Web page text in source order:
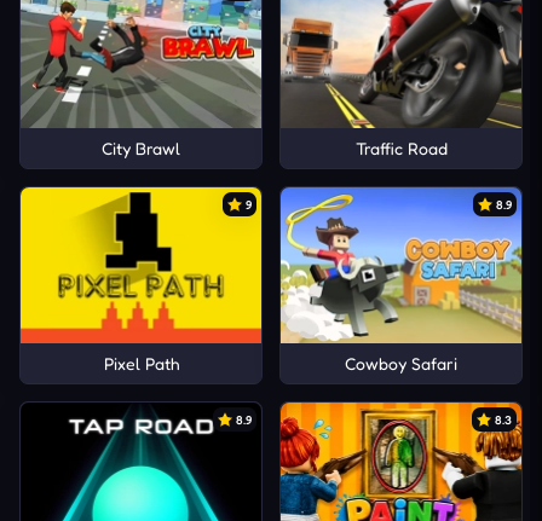
City Brawl Traffic Road
9
Pixel Path
8.9
Cowboy Safari
8.9 8.3